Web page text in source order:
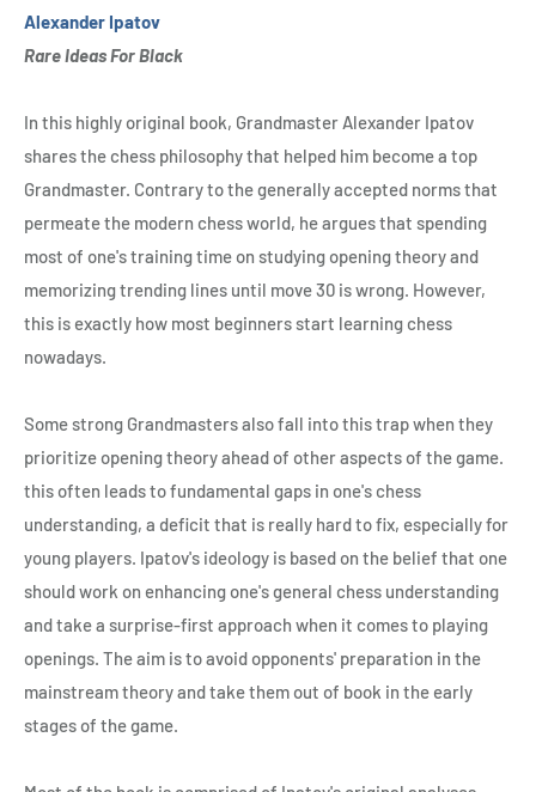
Alexander Ipatov
Rare Ideas For Black
In this highly original book, Grandmaster Alexander Ipatov
shares the chess philosophy that helped him become a top
Grandmaster. Contrary to the generally accepted norms that
permeate the modern chess world, he argues that spending
most of one's training time on studying opening theory and
memorizing trending lines until move 30 is wrong. However,
this is exactly how most beginners start learning chess
nowadays.
Some strong Grandmasters also fall into this trap when they
prioritize opening theory ahead of other aspects of the game.
this often leads to fundamental gaps in one's chess
understanding, a deficit that is really hard to fix, especially for
young players. Ipatov's ideology is based on the belief that one
should work on enhancing one's general chess understanding
and take a surprise-first approach when it comes to playing
openings. The aim is to avoid opponents' preparation in the
mainstream theory and take them out of book in the early
stages of the game.